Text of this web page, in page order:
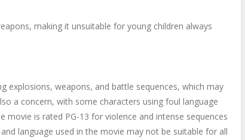
making it unsuitable for young children always
explosions, weapons, and battle sequences, which may
a concern, with some characters using foul language
is rated PG-13 for violence and intense sequences
language used in the movie may not be suitable for all